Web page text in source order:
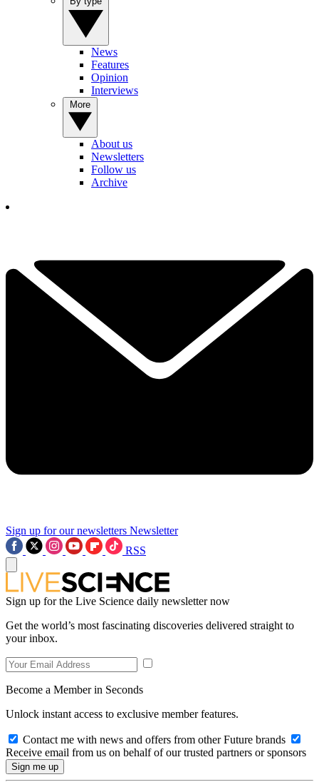
News
Features
Opinion
Interviews
About us
Newsletters
Follow us
Archive
Sign up for our newsletters Newsletter
RSS
Sign up for the Live Science daily newsletter now
Get the world’s most fascinating discoveries delivered straight to
your inbox.
Become a Member in Seconds
Unlock instant access to exclusive member features.
Contact me with news and offers from other Future brands
Receive email from us on behalf of our trusted partners or sponsors